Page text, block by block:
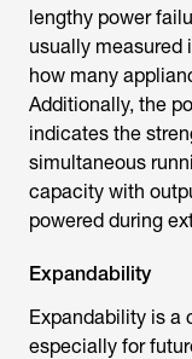
lengthy power
usually measured
how many
Additionally, the
indicates the
simultaneous
capacity with
powered during
Expandability
Expandability is a
especially for